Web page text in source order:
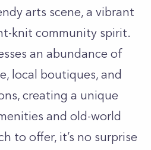
arts scene, a vibrant
knit community spirit.
an abundance of
local boutiques, and
creating a unique
and old-world
to offer, it’s no surprise